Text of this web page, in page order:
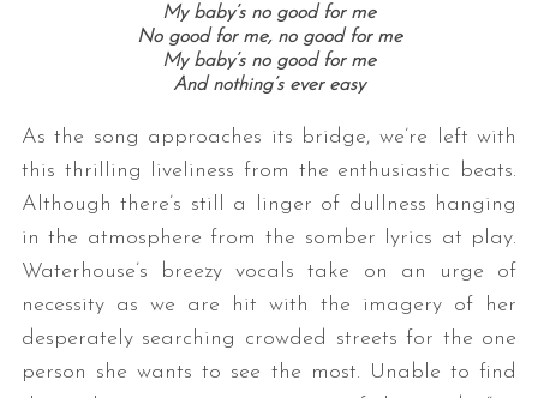
My baby’s no good for me
No good for me, no good for me
My baby’s no good for me
And nothing’s ever easy
As the song approaches its bridge, we’re left with
this thrilling liveliness from the enthusiastic beats.
Although there’s still a linger of dullness hanging
in the atmosphere from the somber lyrics at play.
Waterhouse’s breezy vocals take on an urge of
necessity as we are hit with the imagery of her
desperately searching crowded streets for the one
person she wants to see the most. Unable to find